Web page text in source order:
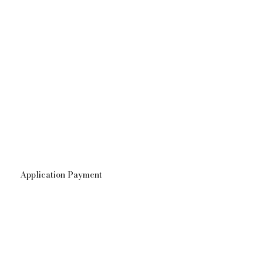
Application Payment